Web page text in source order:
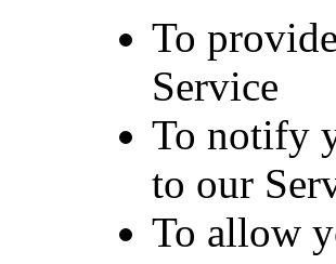
To
Service
To notify
to our
To allow